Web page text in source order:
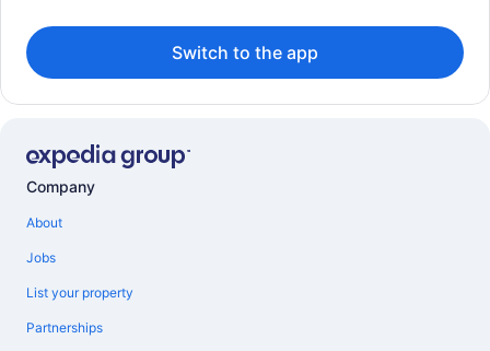
Switch to the app
Company
About
Jobs
List your property
Partnerships